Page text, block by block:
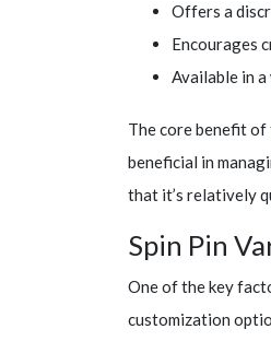
Offers a
Encourages
Available in
The core benefit of
beneficial in
that it’s relatively
Spin Pin
One of the key
customization